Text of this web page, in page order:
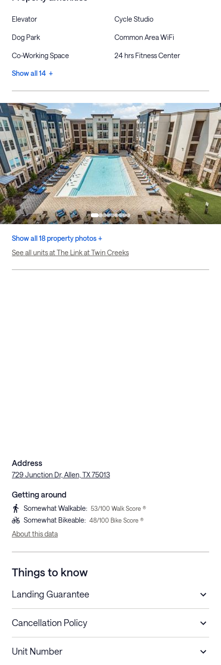
Elevator Cycle Studio
Dog Park Common Area WiFi
Co-Working Space 24 hrs Fitness Center
Show all 14 +
Show all 18 property photos +
See all units at The Link at Twin Creeks
Address
729 Junction Dr, Allen, TX 75013
Getting around
Somewhat Walkable: 53/100 Walk Score ®
Somewhat Bikeable: 48/100 Bike Score ®
About this data
Things to know
Landing Guarantee
Cancellation Policy
Unit Number